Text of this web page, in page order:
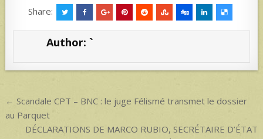
at
s
p
ar
e
Share:
Author: `
Post
navigation
← Scandale CPT – BNC : le juge Félismé transmet le dossier
au Parquet
DÉCLARATIONS DE MARCO RUBIO, SECRÉTAIRE D’ÉTAT